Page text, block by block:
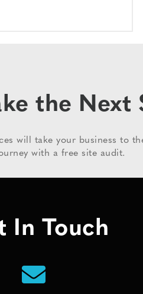
the Next
will take your business to
with a free site audit.
In Touch